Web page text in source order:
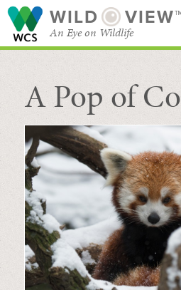
WILD
An Eye on Wildlife
SEARCH FOR STORIES
BROWSE
A Pop of